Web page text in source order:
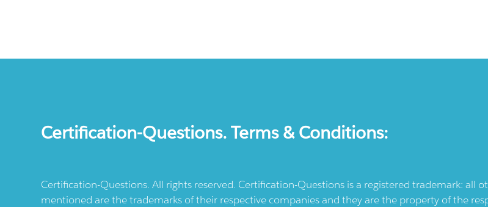
Certification-Questions. Terms & Conditions:
Certification-Questions. All rights reserved. Certification-Questions is a registered trademark: all
mentioned are the trademarks of their respective companies and they are the property of the